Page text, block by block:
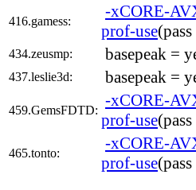
416.gamess:
-xCORE-
prof-use
434.zeusmp: basepeak =
437.leslie3d: basepeak =
459.GemsFDTD:
-xCORE-
prof-use
465.tonto:
-xCORE-
prof-use